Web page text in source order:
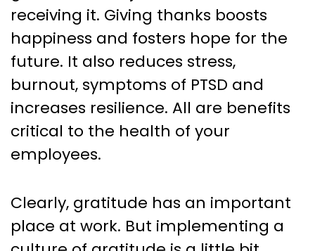
receiving it. Giving thanks boosts
happiness and fosters hope for the
future. It also reduces stress,
burnout, symptoms of PTSD and
increases resilience. All are benefits
critical to the health of your
employees.
Clearly, gratitude has an important
place at work. But implementing a